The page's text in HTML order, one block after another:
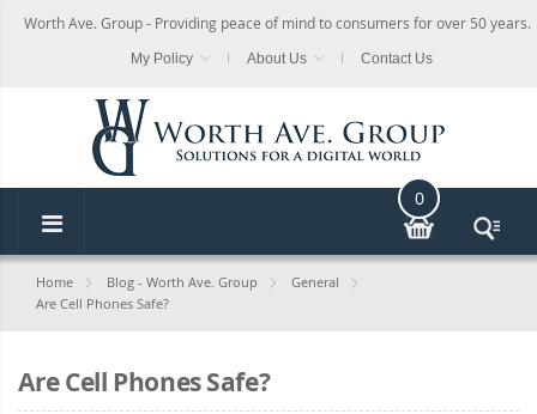
Worth Ave. Group - Providing peace of mind to consumers for over 50 years.
My Policy About Us Contact Us
0
Home Blog - Worth Ave. Group
General
Are Cell Phones Safe?
Are Cell Phones Safe?